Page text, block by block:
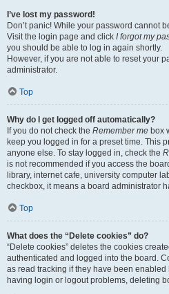
I’ve lost my password!
Don’t panic! While your password cannot
Visit the login page and click I forgot my
you should be able to log in again shortly.
However, if you are not able to reset your
administrator.
Top
Why do I get logged off automatically?
If you do not check the Remember me box
keep you logged in for a preset time. This
anyone else. To stay logged in, check the
is not recommended if you access the
library, internet cafe, university computer
checkbox, it means a board administrator
Top
What does the “Delete cookies” do?
“Delete cookies” deletes the cookies
authenticated and logged into the board.
as read tracking if they have been
having login or logout problems, deleting